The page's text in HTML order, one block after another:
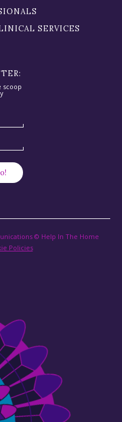
SERVICES
scoop
© Help In The Home
Policies